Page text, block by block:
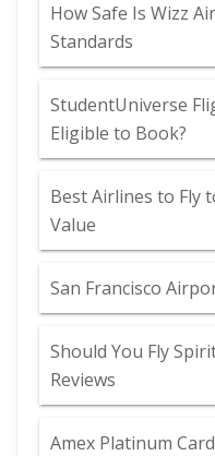
How Safe Is Wizz
Standards
StudentUniverse
Eligible to Book?
Best Airlines to Fly
Value
San Francisco
Should You Fly
Reviews
Amex Platinum